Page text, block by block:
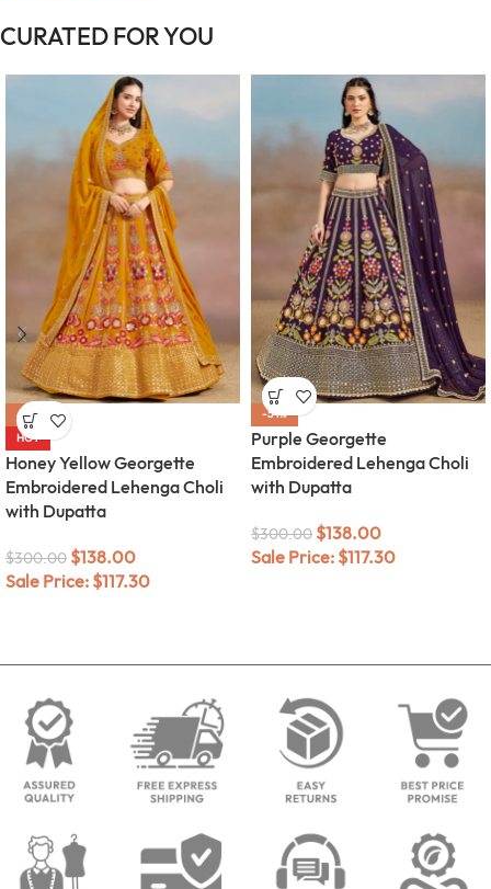
CURATED FOR YOU
-54%
HOT
Honey Yellow Georgette
Embroidered Lehenga Choli
with Dupatta
$300.00 $138.00
Sale Price: $117.30
-54%
Purple Georgette
Embroidered Lehenga Choli
with Dupatta
$300.00 $138.00
Sale Price: $117.30